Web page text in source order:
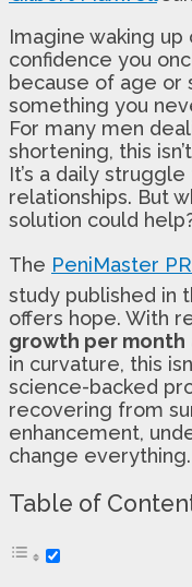
Imagine waking
confidence you
because of age or
something you
For many men
shortening, this
It’s a daily
relationships. But
solution could
The PeniMaster
study published in
offers hope. With
growth per month
in curvature, this
science-backed
recovering from
enhancement,
change everything.
Table of